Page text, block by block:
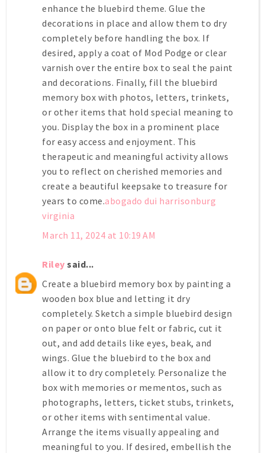
enhance the bluebird theme. Glue the
decorations in place and allow them to dry
completely before handling the box. If
desired, apply a coat of Mod Podge or clear
varnish over the entire box to seal the paint
and decorations. Finally, fill the bluebird
memory box with photos, letters, trinkets,
or other items that hold special meaning to
you. Display the box in a prominent place
for easy access and enjoyment. This
therapeutic and meaningful activity allows
you to reflect on cherished memories and
create a beautiful keepsake to treasure for
years to come.abogado dui harrisonburg
virginia
March 11, 2024 at 10:19 AM
Riley said...
Create a bluebird memory box by painting a
wooden box blue and letting it dry
completely. Sketch a simple bluebird design
on paper or onto blue felt or fabric, cut it
out, and add details like eyes, beak, and
wings. Glue the bluebird to the box and
allow it to dry completely. Personalize the
box with memories or mementos, such as
photographs, letters, ticket stubs, trinkets,
or other items with sentimental value.
Arrange the items visually appealing and
meaningful to you. If desired, embellish the